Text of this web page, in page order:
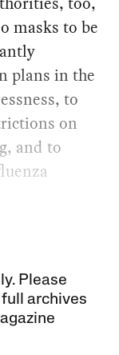
masks to be
plans in the
to
on
and to
Please
full archives